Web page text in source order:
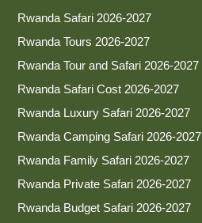
Rwanda Safari 2026-2027
Rwanda Tours 2026-2027
Rwanda Tour and Safari 2026-2027
Rwanda Safari Cost 2026-2027
Rwanda Luxury Safari 2026-2027
Rwanda Camping Safari 2026-2027
Rwanda Family Safari 2026-2027
Rwanda Private Safari 2026-2027
Rwanda Budget Safari 2026-2027